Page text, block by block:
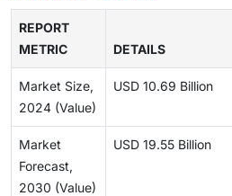
REPORT
METRIC
DETAILS
Market Size,
2024 (Value)
USD 10.69 Billion
Market
Forecast,
2030 (Value)
USD 19.55 Billion